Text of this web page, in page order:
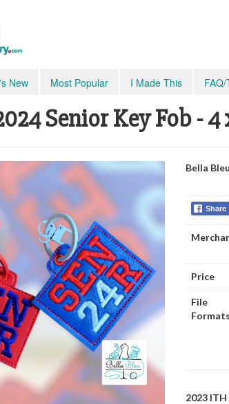
New Most Popular I Made This
Senior Key Fob - 4
Bella
Share
Price
File
Formats
2023